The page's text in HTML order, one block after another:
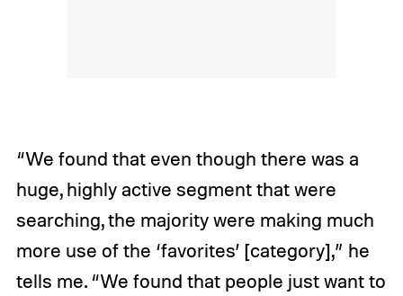
“We found that even though there was a
huge, highly active segment that were
searching, the majority were making much
more use of the ‘favorites’ [category],” he
tells me. “We found that people just want to